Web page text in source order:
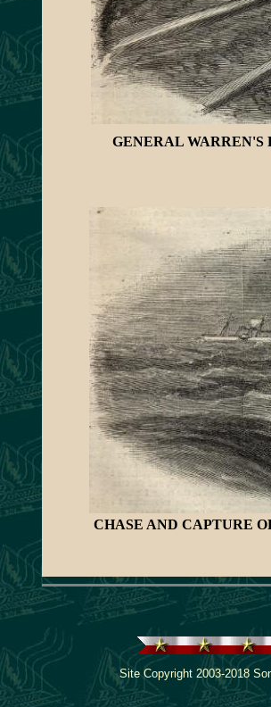
GENERAL WARREN'S
CHASE AND CAPTURE
Site Copyright 2003-2018